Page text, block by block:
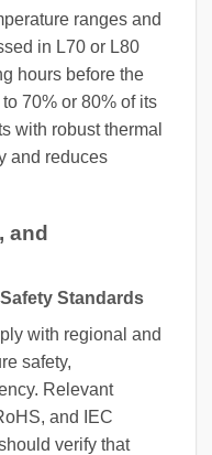
ranges and
in L70 or L80
hours before the
70% or 80% of its
with robust thermal
and reduces
and
Standards
with regional and
safety,
Relevant
and IEC
verify that